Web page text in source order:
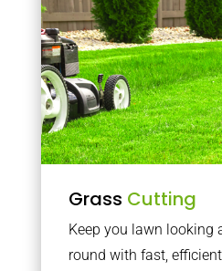
Grass Cutting
Keep you lawn looking
round with fast, efficient